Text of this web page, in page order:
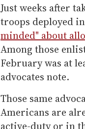
Just weeks after
troops deployed
minded" about
Among those
February was at
advocates note.
Those same
Americans are
active-duty or in